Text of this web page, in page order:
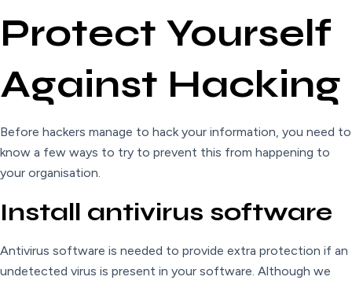
Protect Yourself
Against Hacking
Before hackers manage to hack your information, you need to
know a few ways to try to prevent this from happening to
your organisation.
Install antivirus software
Antivirus software is needed to provide extra protection if an
undetected virus is present in your software. Although we